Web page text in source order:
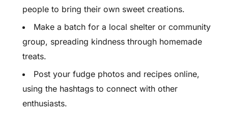
people to bring their own sweet creations.
Make a batch for a local shelter or community
group, spreading kindness through homemade
treats.
Post your fudge photos and recipes online,
using the hashtags to connect with other
enthusiasts.